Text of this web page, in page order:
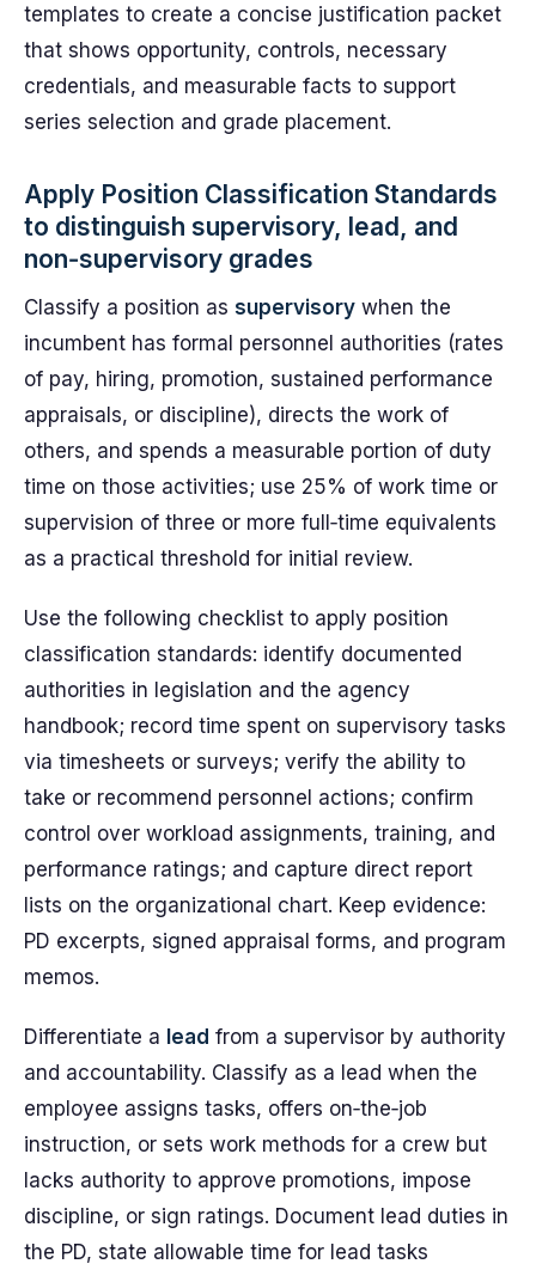
templates to create a concise justification packet
that shows opportunity, controls, necessary
credentials, and measurable facts to support
series selection and grade placement.
Apply Position Classification Standards
to distinguish supervisory, lead, and
non‑supervisory grades
Classify a position as supervisory when the
incumbent has formal personnel authorities (rates
of pay, hiring, promotion, sustained performance
appraisals, or discipline), directs the work of
others, and spends a measurable portion of duty
time on those activities; use 25% of work time or
supervision of three or more full‑time equivalents
as a practical threshold for initial review.
Use the following checklist to apply position
classification standards: identify documented
authorities in legislation and the agency
handbook; record time spent on supervisory tasks
via timesheets or surveys; verify the ability to
take or recommend personnel actions; confirm
control over workload assignments, training, and
performance ratings; and capture direct report
lists on the organizational chart. Keep evidence:
PD excerpts, signed appraisal forms, and program
memos.
Differentiate a lead from a supervisor by authority
and accountability. Classify as a lead when the
employee assigns tasks, offers on‑the‑job
instruction, or sets work methods for a crew but
lacks authority to approve promotions, impose
discipline, or sign ratings. Document lead duties in
the PD, state allowable time for lead tasks